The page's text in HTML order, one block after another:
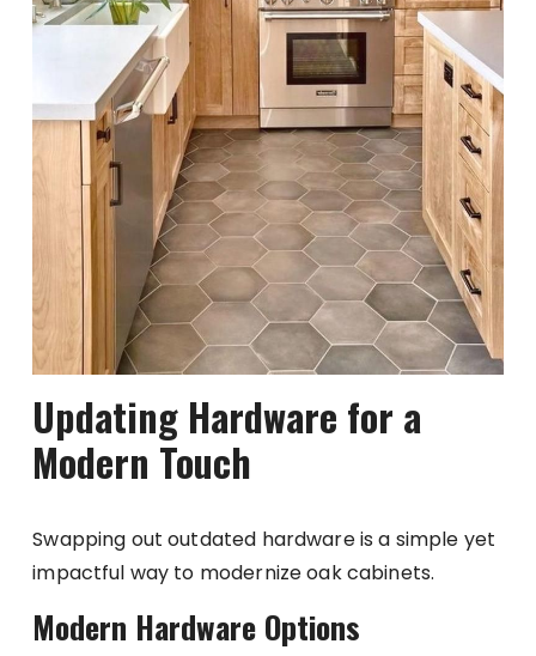
Updating Hardware for a
Modern Touch
Swapping out outdated hardware is a simple yet
impactful way to modernize oak cabinets.
Modern Hardware Options